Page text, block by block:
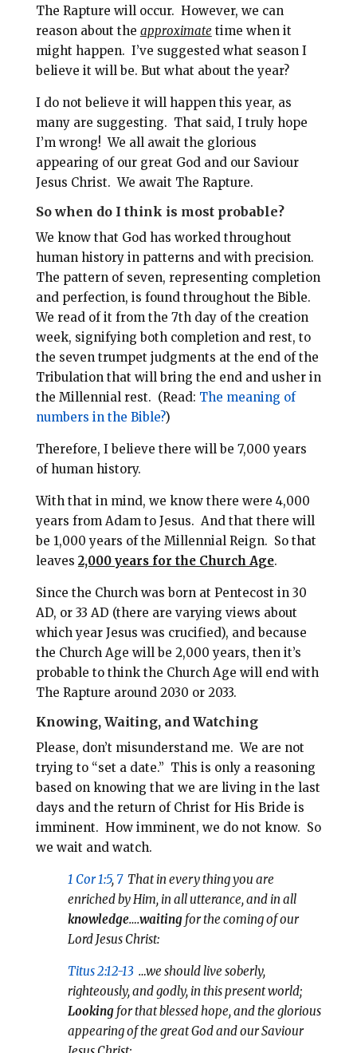
The Rapture will occur. However, we can
reason about the approximate time when it
might happen. I’ve suggested what season I
believe it will be. But what about the year?
I do not believe it will happen this year, as
many are suggesting. That said, I truly hope
I’m wrong! We all await the glorious
appearing of our great God and our Saviour
Jesus Christ. We await The Rapture.
So when do I think is most probable?
We know that God has worked throughout
human history in patterns and with precision.
The pattern of seven, representing completion
and perfection, is found throughout the Bible.
We read of it from the 7th day of the creation
week, signifying both completion and rest, to
the seven trumpet judgments at the end of the
Tribulation that will bring the end and usher in
the Millennial rest. (Read: The meaning of
numbers in the Bible?)
Therefore, I believe there will be 7,000 years
of human history.
With that in mind, we know there were 4,000
years from Adam to Jesus. And that there will
be 1,000 years of the Millennial Reign. So that
leaves 2,000 years for the Church Age.
Since the Church was born at Pentecost in 30
AD, or 33 AD (there are varying views about
which year Jesus was crucified), and because
the Church Age will be 2,000 years, then it’s
probable to think the Church Age will end with
The Rapture around 2030 or 2033.
Knowing, Waiting, and Watching
Please, don’t misunderstand me. We are not
trying to “set a date.” This is only a reasoning
based on knowing that we are living in the last
days and the return of Christ for His Bride is
imminent. How imminent, we do not know. So
we wait and watch.
1 Cor 1:5, 7 That in every thing you are
enriched by Him, in all utterance, and in all
knowledge….waitingfor the coming of our
Lord Jesus Christ:
Titus 2:12-13 …we should live soberly,
righteously, and godly, in this present world;
Lookingfor that blessed hope, and the glorious
appearing of the great God and our Saviour